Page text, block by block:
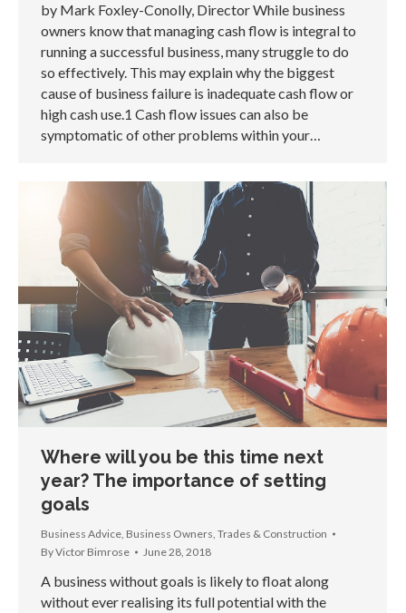
by Mark Foxley-Conolly, Director While business
owners know that managing cash flow is integral to
running a successful business, many struggle to do
so effectively. This may explain why the biggest
cause of business failure is inadequate cash flow or
high cash use.1 Cash flow issues can also be
symptomatic of other problems within your…
Where will you be this time next
year? The importance of setting
goals
Business Advice, Business Owners, Trades & Construction
ByVictor Bimrose June 28, 2018
A business without goals is likely to float along
without ever realising its full potential with the